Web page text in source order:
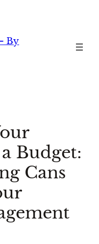
By
Budget:
Cans